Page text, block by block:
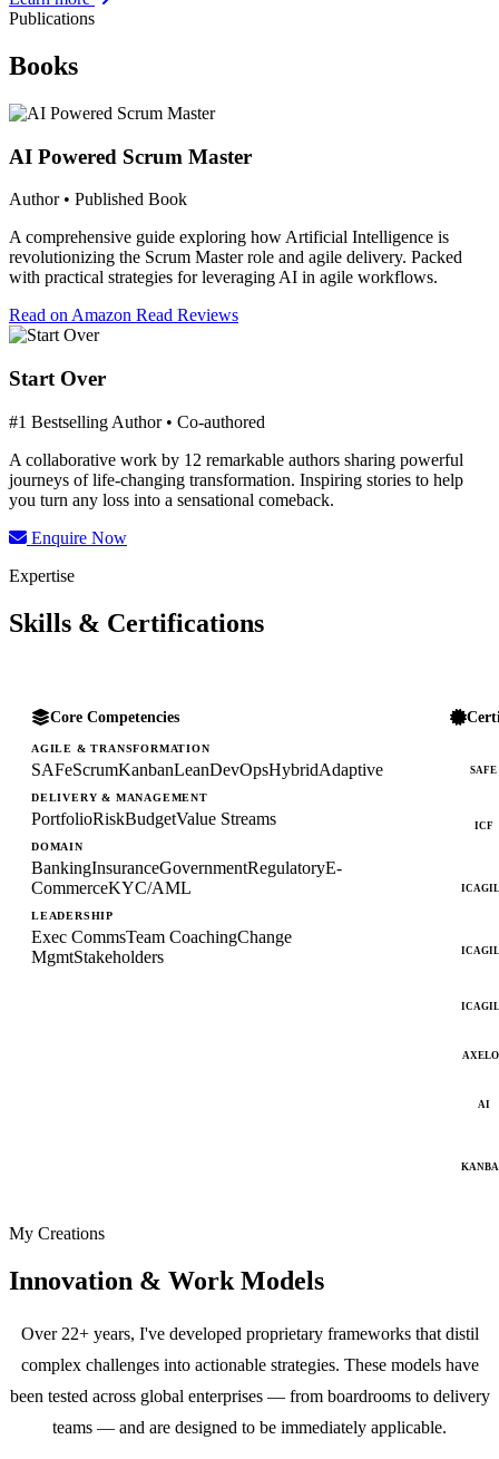
Publications
Books
AI Powered Scrum Master
Author • Published Book
A comprehensive guide exploring how Artificial Intelligence is
revolutionizing the Scrum Master role and agile delivery. Packed
with practical strategies for leveraging AI in agile workflows.
Read on Amazon Read Reviews
Start Over
#1 Bestselling Author • Co-authored
A collaborative work by 12 remarkable authors sharing powerful
journeys of life-changing transformation. Inspiring stories to help
you turn any loss into a sensational comeback.
Enquire Now
Expertise
Skills & Certifications
Core Competencies
AGILE & TRANSFORMATION
SAFeScrumKanbanLeanDevOpsHybridAdaptive
DELIVERY & MANAGEMENT
PortfolioRiskBudgetValue Streams
DOMAIN
BankingInsuranceGovernmentRegulatoryE-
CommerceKYC/AML
LEADERSHIP
Exec CommsTeam CoachingChange
MgmtStakeholders
SAFE
ICF
AI
My Creations
Innovation & Work Models
Over 22+ years, I've developed proprietary frameworks that distil
complex challenges into actionable strategies. These models have
been tested across global enterprises — from boardrooms to delivery
teams — and are designed to be immediately applicable.